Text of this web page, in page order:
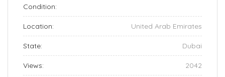
Condition:
Location: United Arab Emirates
State: Dubai
Views: 2042